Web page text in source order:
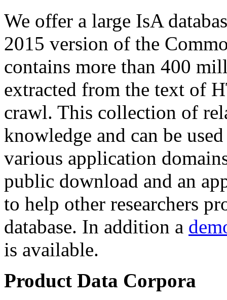
We offer a large IsA
2015 version of the
contains more than 400
extracted from the text of
crawl. This collection of
knowledge and can be
various application
public download and an
to help other researchers
database. In addition a
is available.
Product Data Corpora